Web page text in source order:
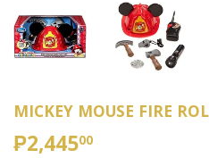
MICKEY MOUSE FIRE
₱2,44500